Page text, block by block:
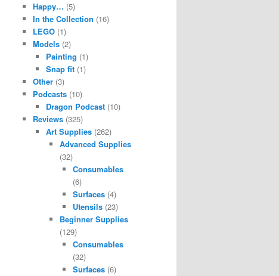
Happy… (5)
In the Collection (16)
LEGO(1)
Models(2)
Painting (1)
Snap fit (1)
Other(3)
Podcasts(10)
Dragon Podcast (10)
Reviews(325)
Art Supplies (262)
Advanced Supplies
(32)
Consumables
(6)
Surfaces (4)
Utensils (23)
Beginner Supplies
(129)
Consumables
(32)
Surfaces (6)